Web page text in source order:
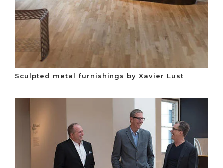
Sculpted metal furnishings by Xavier Lust